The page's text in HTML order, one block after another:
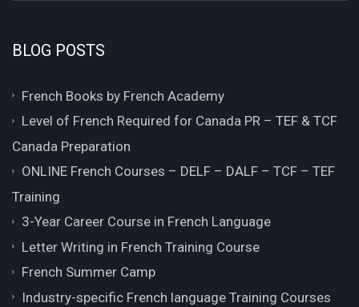
BLOG POSTS
French Books by French Academy
Level of French Required for Canada PR – TEF & TCF
Canada Preparation
ONLINE French Courses – DELF – DALF – TCF – TEF
Training
3-Year Career Course in French Language
Letter Writing in French Training Course
French Summer Camp
Industry-specific French language Training Courses